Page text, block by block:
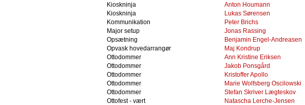
Kioskninja
Anton Houmann
Kioskninja
Lukas Sørensen
Kommunikation
Peter Brichs
Major setup
Jonas Rassing
Opsætning
Benjamin Engel-Andreasen
Opvask hovedarrangør
Maj Kondrup
Ottodommer
Ann Kristine Eriksen
Ottodommer
Jakob Ponsgård
Ottodommer
Kristoffer Apollo
Ottodommer
Marie Wolfsberg Oscilowski
Ottodommer
Stefan Skriver Lægteskov
Ottofest - vært
Natascha Lerche-Jensen